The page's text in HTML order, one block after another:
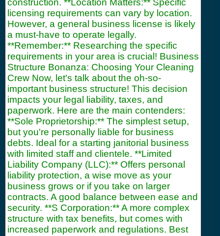
construction. **Location Matters:** Specific
licensing requirements can vary by location.
However, a general business license is likely
a must-have to operate legally.
**Remember:** Researching the specific
requirements in your area is crucial! Business
Structure Bonanza: Choosing Your Cleaning
Crew Now, let's talk about the oh-so-
important business structure! This decision
impacts your legal liability, taxes, and
paperwork. Here are the main contenders:
**Sole Proprietorship:** The simplest setup,
but you're personally liable for business
debts. Ideal for a starting janitorial business
with limited staff and clientele. **Limited
Liability Company (LLC):** Offers personal
liability protection, a wise move as your
business grows or if you take on larger
contracts. A good balance between ease and
security. **S Corporation:** A more complex
structure with tax benefits, but comes with
increased paperwork and regulations. Best